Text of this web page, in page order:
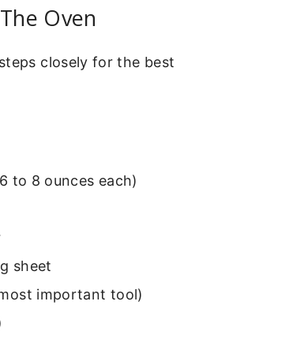
Oven
closely for the best
to 8 ounces each)
sheet
important tool)